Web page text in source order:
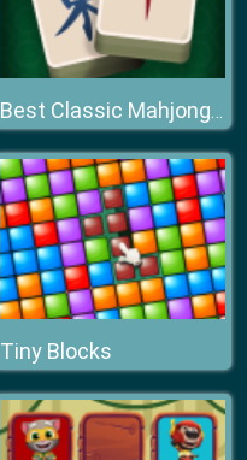
Best Classic Mahjong Connect
Tiny Blocks